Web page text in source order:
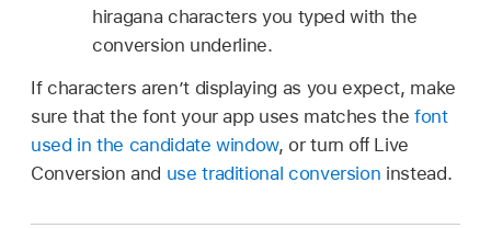
hiragana characters you typed with the
conversion underline.
If characters aren’t displaying as you expect, make
sure that the font your app uses matches the font
used in the candidate window, or turn oﬀ Live
Conversion and use traditional conversion instead.